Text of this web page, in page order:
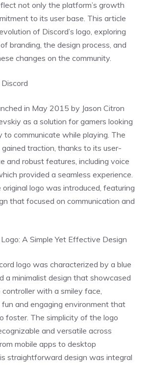
not only the platform’s growth
to its user base. This article
of Discord’s logo, exploring
branding, the design process, and
changes on the community.
in May 2015 by Jason Citron
as a solution for gamers looking
communicate while playing. The
traction, thanks to its user-
and robust features, including voice
provided a seamless experience.
logo was introduced, featuring
that focused on communication and
A Simple Yet Effective Design
logo was characterized by a blue
a minimalist design that showcased
with a smiley face,
and engaging environment that
foster. The simplicity of the logo
and versatile across
mobile apps to desktop
straightforward design was integral